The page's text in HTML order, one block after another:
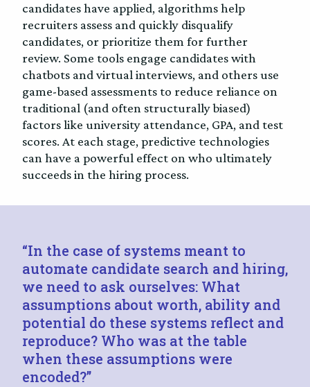
candidates have applied, algorithms help
recruiters assess and quickly disqualify
candidates, or prioritize them for further
review. Some tools engage candidates with
chatbots and virtual interviews, and others use
game-based assessments to reduce reliance on
traditional (and often structurally biased)
factors like university attendance, GPA, and test
scores. At each stage, predictive technologies
can have a powerful effect on who ultimately
succeeds in the hiring process.
“In the case of systems meant to
automate candidate search and hiring,
we need to ask ourselves: What
assumptions about worth, ability and
potential do these systems reflect and
reproduce? Who was at the table
when these assumptions were
encoded?”